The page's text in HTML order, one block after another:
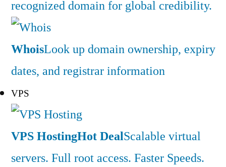
recognized domain for global credibility.
WhoisLook up domain ownership, expiry
dates, and registrar information
VPS
VPS HostingHot DealScalable virtual
servers. Full root access. Faster Speeds.